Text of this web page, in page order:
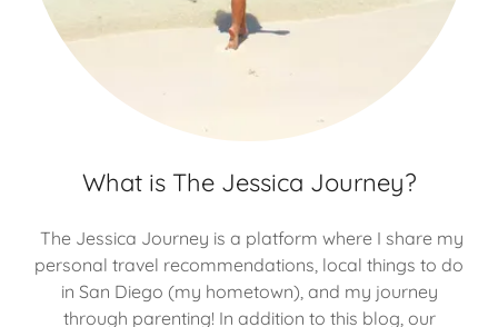
What is The Jessica Journey?
The Jessica Journey is a platform where I share my
personal travel recommendations, local things to do
in San Diego (my hometown), and my journey
through parenting! In addition to this blog, our